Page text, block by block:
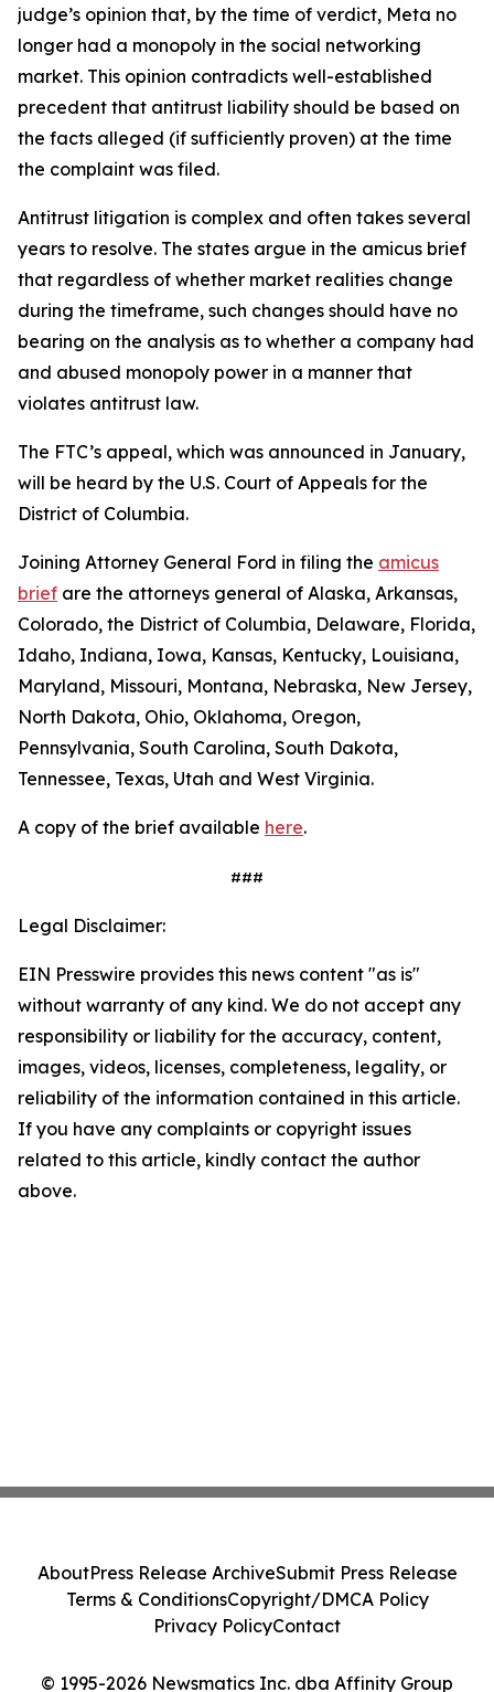
judge’s opinion that, by the time of verdict, Meta no
longer had a monopoly in the social networking
market. This opinion contradicts well-established
precedent that antitrust liability should be based on
the facts alleged (if sufficiently proven) at the time
the complaint was filed.
Antitrust litigation is complex and often takes several
years to resolve. The states argue in the amicus brief
that regardless of whether market realities change
during the timeframe, such changes should have no
bearing on the analysis as to whether a company had
and abused monopoly power in a manner that
violates antitrust law.
The FTC’s appeal, which was announced in January,
will be heard by the U.S. Court of Appeals for the
District of Columbia.
Joining Attorney General Ford in filing the amicus
brief are the attorneys general of Alaska, Arkansas,
Colorado, the District of Columbia, Delaware, Florida,
Idaho, Indiana, Iowa, Kansas, Kentucky, Louisiana,
Maryland, Missouri, Montana, Nebraska, New Jersey,
North Dakota, Ohio, Oklahoma, Oregon,
Pennsylvania, South Carolina, South Dakota,
Tennessee, Texas, Utah and West Virginia.
A copy of the brief available here.
###
Legal Disclaimer:
EIN Presswire provides this news content "as is"
without warranty of any kind. We do not accept any
responsibility or liability for the accuracy, content,
images, videos, licenses, completeness, legality, or
reliability of the information contained in this article.
If you have any complaints or copyright issues
related to this article, kindly contact the author
above.
© 1995-2026 Newsmatics Inc. dba Affinity Group
AboutPress Release ArchiveSubmit Press Release
Terms & ConditionsCopyright/DMCA Policy
Privacy PolicyContact